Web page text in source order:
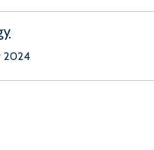
2024